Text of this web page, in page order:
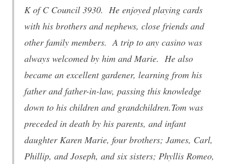
K of C Council 3930. He enjoyed playing cards
with his brothers and nephews, close friends and
other family members. A trip to any casino was
always welcomed by him and Marie. He also
became an excellent gardener, learning from his
father and father-in-law, passing this knowledge
down to his children and grandchildren.Tom was
preceded in death by his parents, and infant
daughter Karen Marie, four brothers; James, Carl,
Phillip, and Joseph, and six sisters; Phyllis Romeo,